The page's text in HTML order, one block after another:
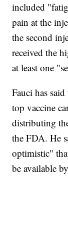
included
pain at the
the second
received the
at least one
Fauci has
top vaccine
distributing
the FDA. He
optimistic"
be available